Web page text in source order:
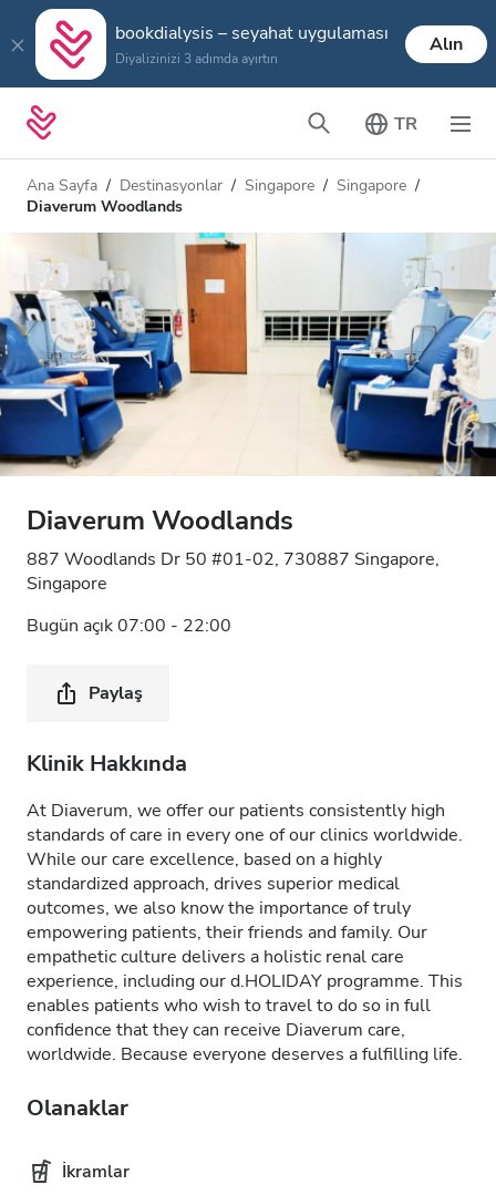
bookdialysis – seyahat uygulaması
Diyalizinizi 3 adımda ayırtın
Alın
TR
Ana Sayfa Destinasyonlar Singapore
Singapore
Diaverum Woodlands
Diaverum Woodlands
887 Woodlands Dr 50 #01-02, 730887 Singapore,
Singapore
Bugün açık 07:00 - 22:00
Paylaş
Klinik Hakkında
At Diaverum, we offer our patients consistently high
standards of care in every one of our clinics worldwide.
While our care excellence, based on a highly
standardized approach, drives superior medical
outcomes, we also know the importance of truly
empowering patients, their friends and family. Our
empathetic culture delivers a holistic renal care
experience, including our d.HOLIDAY programme. This
enables patients who wish to travel to do so in full
confidence that they can receive Diaverum care,
worldwide. Because everyone deserves a fulfilling life.
Olanaklar
İkramlar